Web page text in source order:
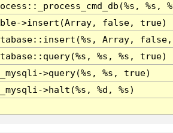
%s,
>insert(Array, false, true)
Array,
%s, %s, true)
>query(%s, %s, true)
>halt(%s, %d, %s)